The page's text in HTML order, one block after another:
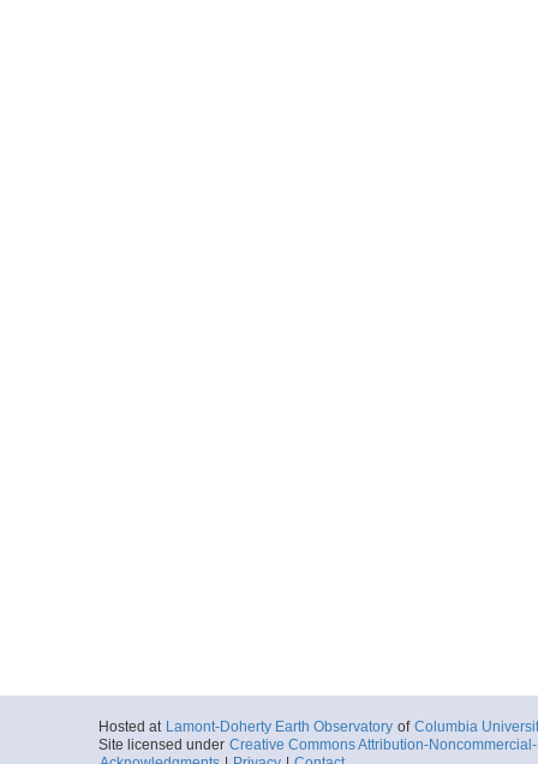
Hosted at Lamont-Doherty Earth Observatory of Columbia
Site licensed under Creative Commons Attribution-